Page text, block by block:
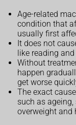
Age-related
condition that
usually first
It does not
like reading
Without
happen
get worse
The exact
such as
overweight and